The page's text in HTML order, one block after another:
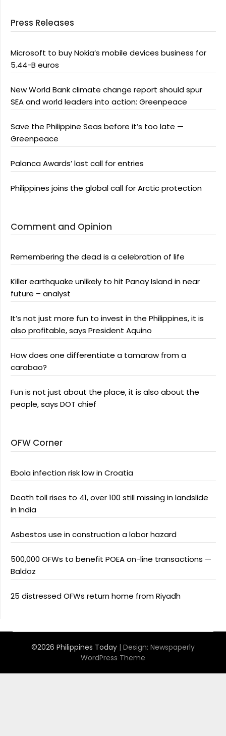
Press Releases
Microsoft to buy Nokia’s mobile devices business for
5.44-B euros
New World Bank climate change report should spur
SEA and world leaders into action: Greenpeace
Save the Philippine Seas before it’s too late —
Greenpeace
Palanca Awards’ last call for entries
Philippines joins the global call for Arctic protection
Comment and Opinion
Remembering the dead is a celebration of life
Killer earthquake unlikely to hit Panay Island in near
future – analyst
It’s not just more fun to invest in the Philippines, it is
also profitable, says President Aquino
How does one differentiate a tamaraw from a
carabao?
Fun is not just about the place, it is also about the
people, says DOT chief
OFW Corner
Ebola infection risk low in Croatia
Death toll rises to 41, over 100 still missing in landslide
in India
Asbestos use in construction a labor hazard
500,000 OFWs to benefit POEA on-line transactions —
Baldoz
25 distressed OFWs return home from Riyadh
©2026 Philippines Today | Design: Newspaperly
WordPress Theme